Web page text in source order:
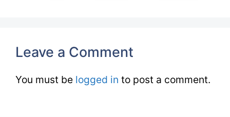
Leave a Comment
You must be logged in to post a comment.